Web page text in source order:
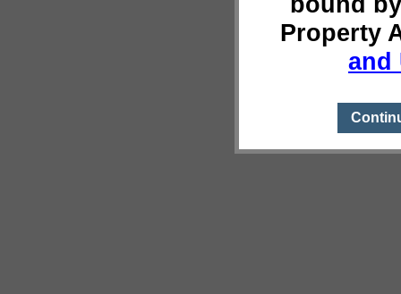
Property
and